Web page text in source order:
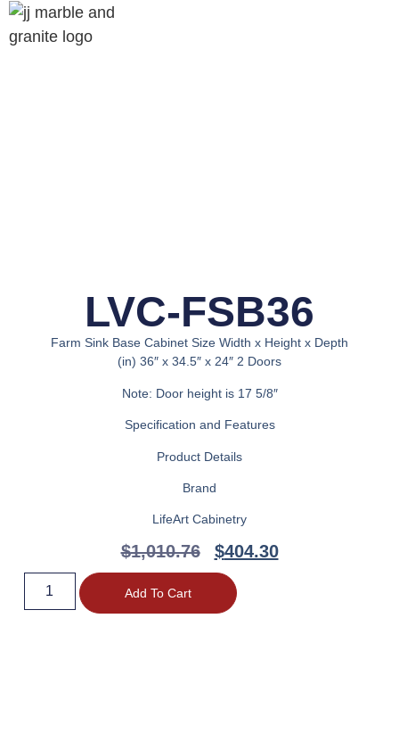
LVC-FSB36
Farm Sink Base Cabinet Size Width x Height x Depth
(in) 36″ x 34.5″ x 24″ 2 Doors
Note: Door height is 17 5/8″
Specification and Features
Product Details
Brand
LifeArt Cabinetry
$1,010.76 $404.30
Add To Cart